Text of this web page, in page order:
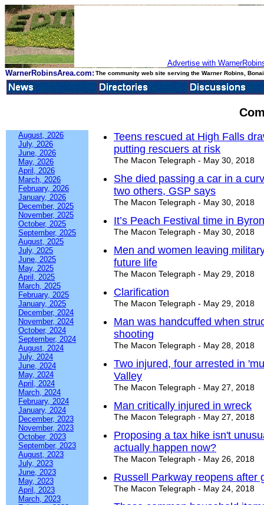
Advertise with
WarnerRobinsArea.com: The community web site serving the Warner Robins,
August, 2026
July, 2026
June, 2026
May, 2026
April, 2026
March, 2026
February, 2026
January, 2026
December, 2025
November, 2025
October, 2025
September, 2025
August, 2025
July, 2025
June, 2025
May, 2025
April, 2025
March, 2025
February, 2025
January, 2025
December, 2024
November, 2024
October, 2024
September, 2024
August, 2024
July, 2024
June, 2024
May, 2024
April, 2024
March, 2024
February, 2024
January, 2024
December, 2023
November, 2023
October, 2023
September, 2023
August, 2023
July, 2023
June, 2023
May, 2023
April, 2023
March, 2023
Teens rescued at High Falls
putting rescuers at risk
The Macon Telegraph - May 30, 2018
She died passing a car in a
two others, GSP says
The Macon Telegraph - May 30, 2018
It’s Peach Festival time in
The Macon Telegraph - May 30, 2018
Men and women leaving
future life
The Macon Telegraph - May 29, 2018
Clarification
The Macon Telegraph - May 29, 2018
Man was handcuffed when
shooting
The Macon Telegraph - May 28, 2018
Two injured, four arrested in
Valley
The Macon Telegraph - May 27, 2018
Man critically injured in wreck
The Macon Telegraph - May 27, 2018
Proposing a tax hike isn't
actually happen now?
The Macon Telegraph - May 26, 2018
Russell Parkway reopens after
The Macon Telegraph - May 24, 2018